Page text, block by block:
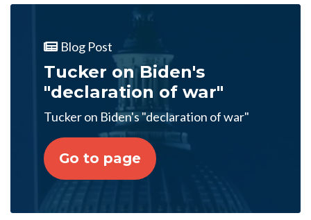
Blog Post
Tucker on Biden's
"declaration of war"
Tucker on Biden's "declaration of war"
Go to page